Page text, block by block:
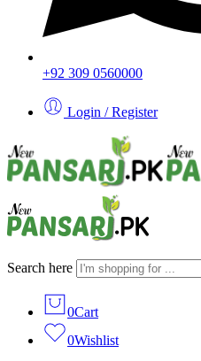
+92 309 0560000
Login / Register
Search here
0Cart
0Wishlist